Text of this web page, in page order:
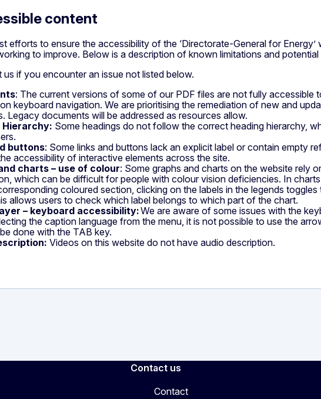
content
efforts to ensure the accessibility of the ‘Directorate-General for Energy’
to improve. Below is a description of known limitations and potential
us if you encounter an issue not listed below.
: The current versions of some of our PDF files are not fully accessible
keyboard navigation. We are prioritising the remediation of new and
Legacy documents will be addressed as resources allow.
Hierarchy: Some headings do not follow the correct heading hierarchy,
buttons: Some links and buttons lack an explicit label or contain empty
accessibility of interactive elements across the site.
charts – use of colour: Some graphs and charts on the website rely
which can be difficult for people with colour vision deficiencies. In
coloured section, clicking on the labels in the legends
allows users to check which label belongs to which part of the chart.
– keyboard accessibility:We are aware of some issues with the
the caption language from the menu, it is not possible to use the
done with the TAB key.
Videos on this website do not have audio description.
Contact us
Contact